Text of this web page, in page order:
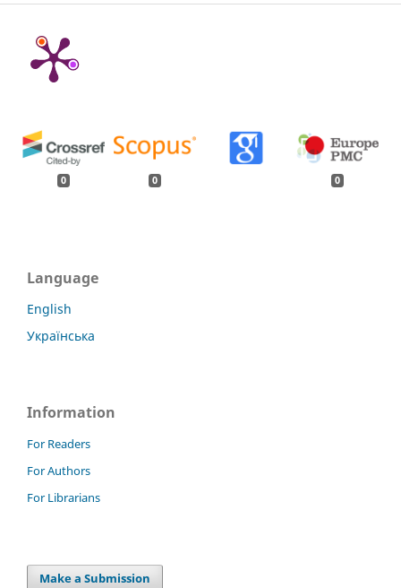
0 0 0
Language
English
Українська
Information
For Readers
For Authors
For Librarians
Make a Submission